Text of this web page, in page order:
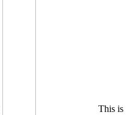
This is